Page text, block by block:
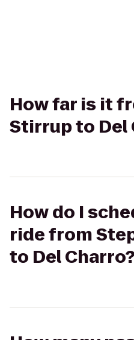
How far is it
Stirrup to Del
How do I
ride from
to Del Charro?